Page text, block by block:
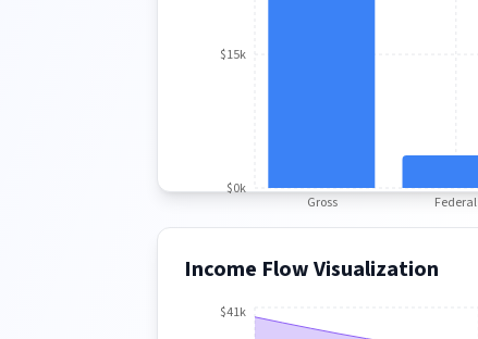
Gross Federal
$0k
$15k
Income Flow Visualization
$41k